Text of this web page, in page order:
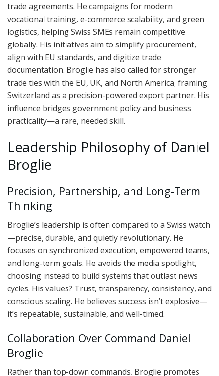
trade agreements. He campaigns for modern
vocational training, e-commerce scalability, and green
logistics, helping Swiss SMEs remain competitive
globally. His initiatives aim to simplify procurement,
align with EU standards, and digitize trade
documentation. Broglie has also called for stronger
trade ties with the EU, UK, and North America, framing
Switzerland as a precision-powered export partner. His
influence bridges government policy and business
practicality—a rare, needed skill.
Leadership Philosophy of Daniel
Broglie
Precision, Partnership, and Long-Term
Thinking
Broglie’s leadership is often compared to a Swiss watch
—precise, durable, and quietly revolutionary. He
focuses on synchronized execution, empowered teams,
and long-term goals. He avoids the media spotlight,
choosing instead to build systems that outlast news
cycles. His values? Trust, transparency, consistency, and
conscious scaling. He believes success isn’t explosive—
it’s repeatable, sustainable, and well-timed.
Collaboration Over Command Daniel
Broglie
Rather than top-down commands, Broglie promotes